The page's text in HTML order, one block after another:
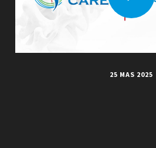
25 MAS 2025